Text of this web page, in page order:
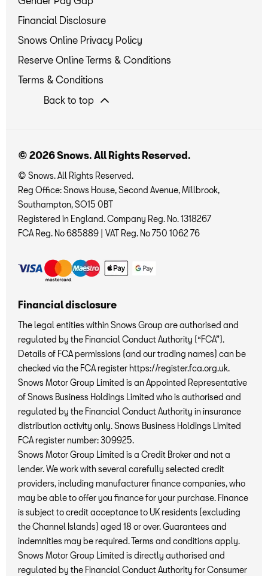
Financial Disclosure
Snows Online Privacy Policy
Reserve Online Terms & Conditions
Terms & Conditions
Back to top
© 2026 Snows. All Rights Reserved.
© Snows. All Rights Reserved.
Reg Office:Snows House, Second Avenue, Millbrook,
Southampton, SO15 0BT
Registered in England. Company Reg. No.1318267
FCA Reg. No685889 | VAT Reg. No750 1062 76
Financial disclosure
The legal entities within Snows Group are authorised and
regulated by the Financial Conduct Authority (“FCA”).
Details of FCA permissions (and our trading names) can be
checked via the FCA register https://register.fca.org.uk.
Snows Motor Group Limited is an Appointed Representative
of Snows Business Holdings Limited who is authorised and
regulated by the Financial Conduct Authority in insurance
distribution activity only. Snows Business Holdings Limited
FCA register number: 309925.
Snows Motor Group Limited is a Credit Broker and not a
lender. We work with several carefully selected credit
providers, including manufacturer finance companies, who
may be able to offer you finance for your purchase. Finance
is subject to credit acceptance to UK residents (excluding
the Channel Islands) aged 18 or over. Guarantees and
indemnities may be required. Terms and conditions apply.
Snows Motor Group Limited is directly authorised and
regulated by the Financial Conduct Authority for Consumer